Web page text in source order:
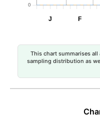
This chart summarises
sampling distribution as